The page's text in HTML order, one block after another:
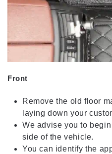
Front
Remove the old floor
laying down your
We advise you to
side of the vehicle.
You can identify the